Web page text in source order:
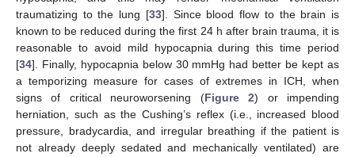
traumatizing to the lung [33]. Since blood flow to the brain is
known to be reduced during the first 24 h after brain trauma, it is
reasonable to avoid mild hypocapnia during this time period
[34]. Finally, hypocapnia below 30 mmHg had better be kept as
a temporizing measure for cases of extremes in ICH, when
signs of critical neuroworsening (Figure 2) or impending
herniation, such as the Cushing’s reflex (i.e., increased blood
pressure, bradycardia, and irregular breathing if the patient is
not already deeply sedated and mechanically ventilated) are